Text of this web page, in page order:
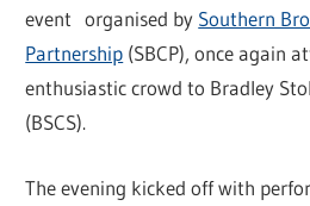
event organised by Southern
Partnership (SBCP), once again
enthusiastic crowd to Bradley
(BSCS).
The evening kicked off with